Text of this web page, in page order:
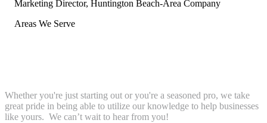
Marketing Director, Huntington Beach-Area Company
Areas We Serve
Whether you're just starting out or you're a seasoned pro, we take
great pride in being able to utilize our knowledge to help businesses
like yours. We can’t wait to hear from you!